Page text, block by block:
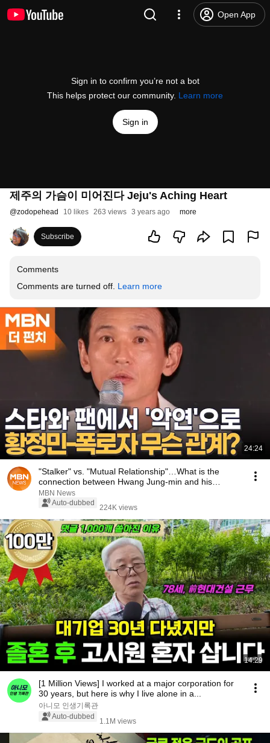
Open App
Sign in to confirm you’re not a bot
This helps protect our community. Learn more
Sign in
제주의 가슴이 미어진다 Jeju's Aching Heart
@zodopehead 10 likes 263 views 3 years ago more
Subscribe
Comments
Comments are turned off. Learn more
24:24
"Stalker" vs. "Mutual Relationship"…What is the
connection between Hwang Jung-min and his
accuser...
MBN News
Auto-dubbed
224K views
14:29
[1 Million Views] I worked at a major corporation for
30 years, but here is why I live alone in a...
아니모 인생기록관
Auto-dubbed
1.1M views